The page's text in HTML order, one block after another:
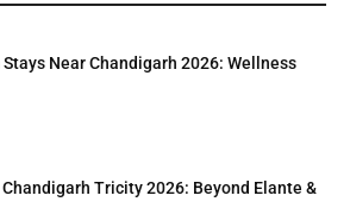
Stays Near Chandigarh 2026: Wellness
Tricity 2026: Beyond Elante &